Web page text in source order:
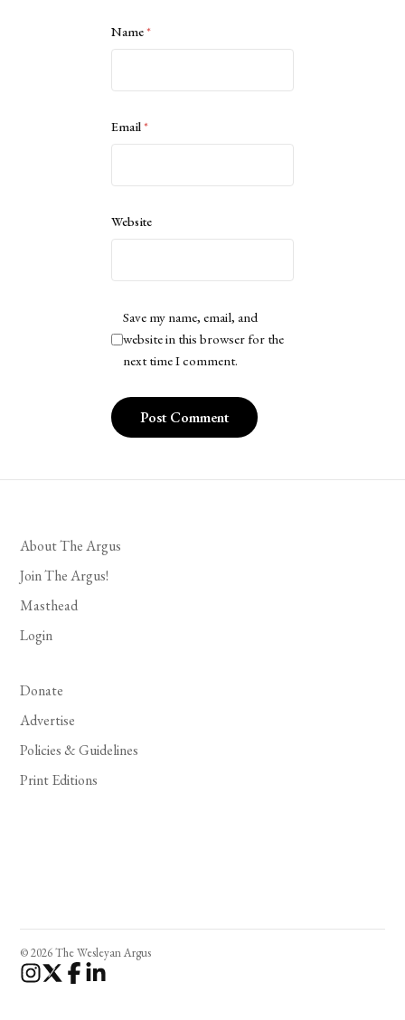
Name*
Email*
Website
Save my name, email, and
website in this browser for the
next time I comment.
About The Argus
Join The Argus!
Masthead
Login
Donate
Advertise
Policies & Guidelines
Print Editions
© 2026 The Wesleyan Argus